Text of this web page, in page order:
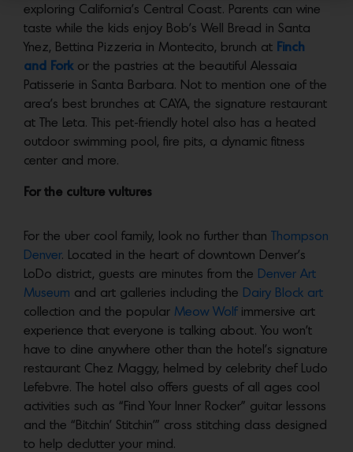
exploring California’s Central Coast. Parents can wine
taste while the kids enjoy Bob’s Well Bread in Santa
Ynez, Bettina Pizzeria in Montecito, brunch at Finch
and Fork or the pastries at the beautiful Alessaia
Patisserie in Santa Barbara. Not to mention one of the
area’s best brunches at CAYA, the signature restaurant
at The Leta. This pet-friendly hotel also has a heated
outdoor swimming pool, fire pits, a dynamic fitness
center and more.
For the culture vultures
For the uber cool family, look no further than
Thompson
Denver. Located in the heart of downtown Denver’s
LoDo district, guests are minutes from the
Denver Art
Museum and art galleries including the
Dairy Block art
collection and the popular Meow Wolfimmersive art
experience that everyone is talking about. You won’t
have to dine anywhere other than the hotel’s signature
restaurant Chez Maggy, helmed by celebrity chef Ludo
Lefebvre. The hotel also offers guests of all ages cool
activities such as “Find Your Inner Rocker” guitar lessons
and the “Bitchin’ Stitchin’” cross stitching class designed
to help declutter your mind.